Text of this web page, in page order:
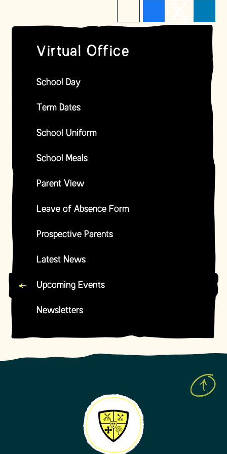
Virtual Office
School Day
Term Dates
School Uniform
School Meals
Parent View
Leave of Absence Form
Prospective Parents
Latest News
Upcoming Events
Newsletters